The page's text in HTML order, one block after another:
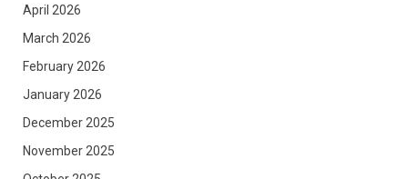
April 2026
March 2026
February 2026
January 2026
December 2025
November 2025